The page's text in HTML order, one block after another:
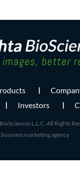
Investors
L.L.C. All Rights
business marketing agency